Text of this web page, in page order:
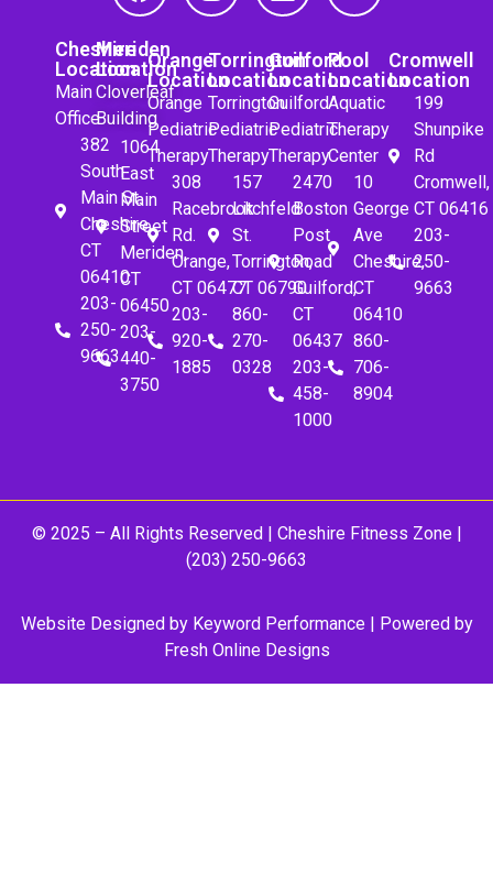
Cheshire
Location
Main
Office
382
South
Main St.
Cheshire,
CT
06410
203-
250-
9663
Meriden
Location
Cloverleaf
Building
1064
East
Main
Street
Meriden,
CT
06450
203-
440-
3750
Orange
Location
Orange
Pediatric
Therapy
308
Racebrook
Rd.
Orange,
CT 06477
203-
920-
1885
Torrington
Location
Torrington
Pediatric
Therapy
157
Litchfeld
St.
Torrington,
CT 06790
860-
270-
0328
Guilford
Location
Guilford
Pediatric
Therapy
2470
Boston
Post
Road
Guilford,
CT
06437
203-
458-
1000
Pool
Location
Aquatic
Therapy
Center
10
George
Ave
Cheshire,
CT
06410
860-
706-
8904
Cromwell
Location
199
Shunpike
Rd
Cromwell,
CT 06416
203-
250-
9663
© 2025 – All Rights Reserved | Cheshire Fitness Zone|
(203) 250-9663
Website Designed byKeyword Performance| Powered by
Fresh Online Designs